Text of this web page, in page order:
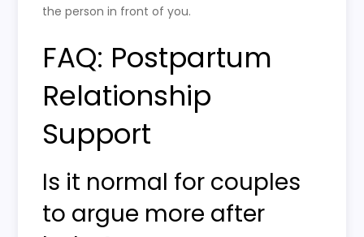
the person in front of you.
FAQ: Postpartum
Relationship
Support
Is it normal for couples
to argue more after